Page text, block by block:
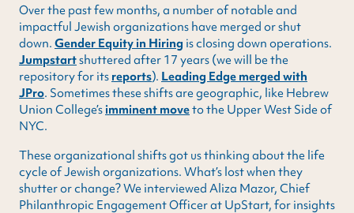
Over the past few months, a number of notable and
impactful Jewish organizations have merged or shut
down.Gender Equity in Hiring is closing down operations.
Jumpstartshuttered after 17 years (we will be the
repository for itsreports). Leading Edge merged with
JPro. Sometimes these shifts are geographic, like Hebrew
Union College’simminent moveto the Upper West Side of
NYC.
These organizational shifts got us thinking about the life
cycle of Jewish organizations. What’s lost when they
shutter or change? We interviewed Aliza Mazor, Chief
Philanthropic Engagement Officer at UpStart, for insights